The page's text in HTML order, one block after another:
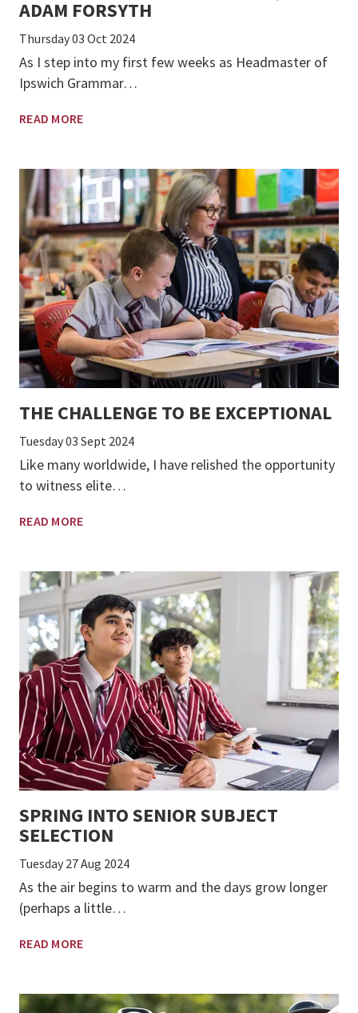
ADAM FORSYTH
Thursday 03 Oct 2024
As I step into my first few weeks as Headmaster of
Ipswich Grammar…
READ MORE
THE CHALLENGE TO BE EXCEPTIONAL
Tuesday 03 Sept 2024
Like many worldwide, I have relished the opportunity
to witness elite…
READ MORE
SPRING INTO SENIOR SUBJECT
SELECTION
Tuesday 27 Aug 2024
As the air begins to warm and the days grow longer
(perhaps a little…
READ MORE